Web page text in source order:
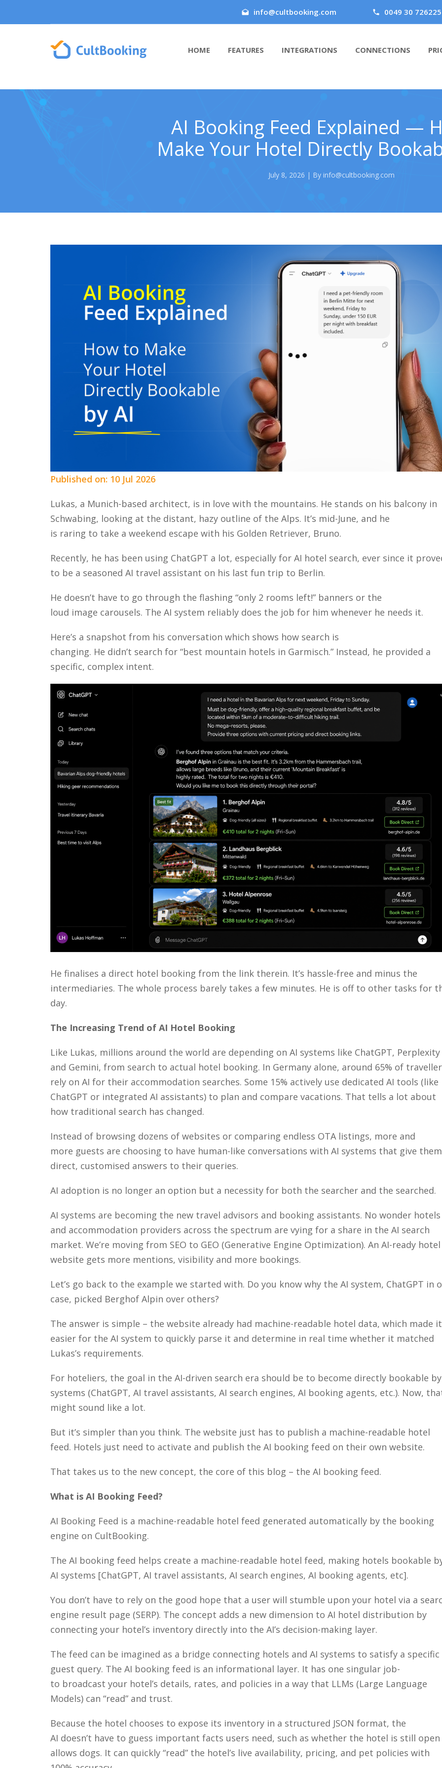
info@cultbooking.com 0049 30
HOME FEATURES INTEGRATIONS CONNECTIONS
AI Booking Feed Explained —
Make Your Hotel Directly
July 8, 2026 | By info@cultbooking.com
Published on: 10 Jul 2026
Lukas, a Munich-based architect, is in love with the mountains. He stands on his balcony in
Schwabing, looking at the distant, hazy outline of the Alps. It’s mid-June, and he
is raring to take a weekend escape with his Golden Retriever, Bruno.
Recently, he has been using ChatGPT a lot, especially for AI hotel search, ever since it
to be a seasoned AI travel assistant on his last fun trip to Berlin.
He doesn’t have to go through the flashing “only 2 rooms left!” banners or the
loud image carousels. The AI system reliably does the job for him whenever he needs it.
Here’s a snapshot from his conversation which shows how search is
changing. He didn’t search for “best mountain hotels in Garmisch.” Instead, he provided a
specific, complex intent.
He finalises a direct hotel booking from the link therein. It’s hassle-free and minus the
intermediaries. The whole process barely takes a few minutes. He is off to other tasks for
day.
The Increasing Trend of AI Hotel Booking
Like Lukas, millions around the world are depending on AI systems like ChatGPT, Perplexity
and Gemini, from search to actual hotel booking. In Germany alone, around 65% of
rely on AI for their accommodation searches. Some 15% actively use dedicated AI tools (like
ChatGPT or integrated AI assistants) to plan and compare vacations. That tells a lot about
how traditional search has changed.
Instead of browsing dozens of websites or comparing endless OTA listings, more and
more guests are choosing to have human-like conversations with AI systems that give them
direct, customised answers to their queries.
AI adoption is no longer an option but a necessity for both the searcher and the searched.
AI systems are becoming the new travel advisors and booking assistants. No wonder hotels
and accommodation providers across the spectrum are vying for a share in the AI search
market. We’re moving from SEO to GEO (Generative Engine Optimization). An AI-ready hotel
website gets more mentions, visibility and more bookings.
Let’s go back to the example we started with. Do you know why the AI system, ChatGPT in
case, picked Berghof Alpin over others?
The answer is simple – the website already had machine-readable hotel data, which made it
easier for the AI system to quickly parse it and determine in real time whether it matched
Lukas’s requirements.
For hoteliers, the goal in the AI-driven search era should be to become directly bookable
systems (ChatGPT, AI travel assistants, AI search engines, AI booking agents, etc.). Now,
might sound like a lot.
But it’s simpler than you think. The website just has to publish a machine-readable hotel
feed. Hotels just need to activate and publish the AI booking feed on their own website.
That takes us to the new concept, the core of this blog – the AI booking feed.
What is AI Booking Feed?
AI Booking Feed is a machine-readable hotel feed generated automatically by the booking
engine on CultBooking.
The AI booking feed helps create a machine-readable hotel feed, making hotels bookable
AI systems [ChatGPT, AI travel assistants, AI search engines, AI booking agents, etc].
You don’t have to rely on the good hope that a user will stumble upon your hotel via a
engine result page (SERP). The concept adds a new dimension to AI hotel distribution by
connecting your hotel’s inventory directly into the AI’s decision-making layer.
The feed can be imagined as a bridge connecting hotels and AI systems to satisfy a specific
guest query. The AI booking feed is an informational layer. It has one singular job-
to broadcast your hotel’s details, rates, and policies in a way that LLMs (Large Language
Models) can “read” and trust.
Because the hotel chooses to expose its inventory in a structured JSON format, the
AI doesn’t have to guess important facts users need, such as whether the hotel is still
allows dogs. It can quickly “read” the hotel’s live availability, pricing, and pet policies with